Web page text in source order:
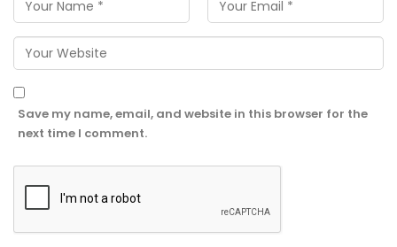
Save my name, email, and website in this browser for the
next time I comment.